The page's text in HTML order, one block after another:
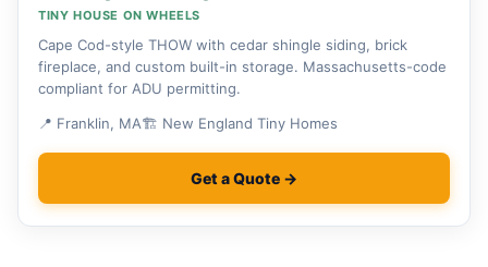
TINY HOUSE ON WHEELS
Cape Cod-style THOW with cedar shingle siding, brick
fireplace, and custom built-in storage. Massachusetts-code
compliant for ADU permitting.
📍 Franklin, MA🏗 New England Tiny Homes
Get a Quote →